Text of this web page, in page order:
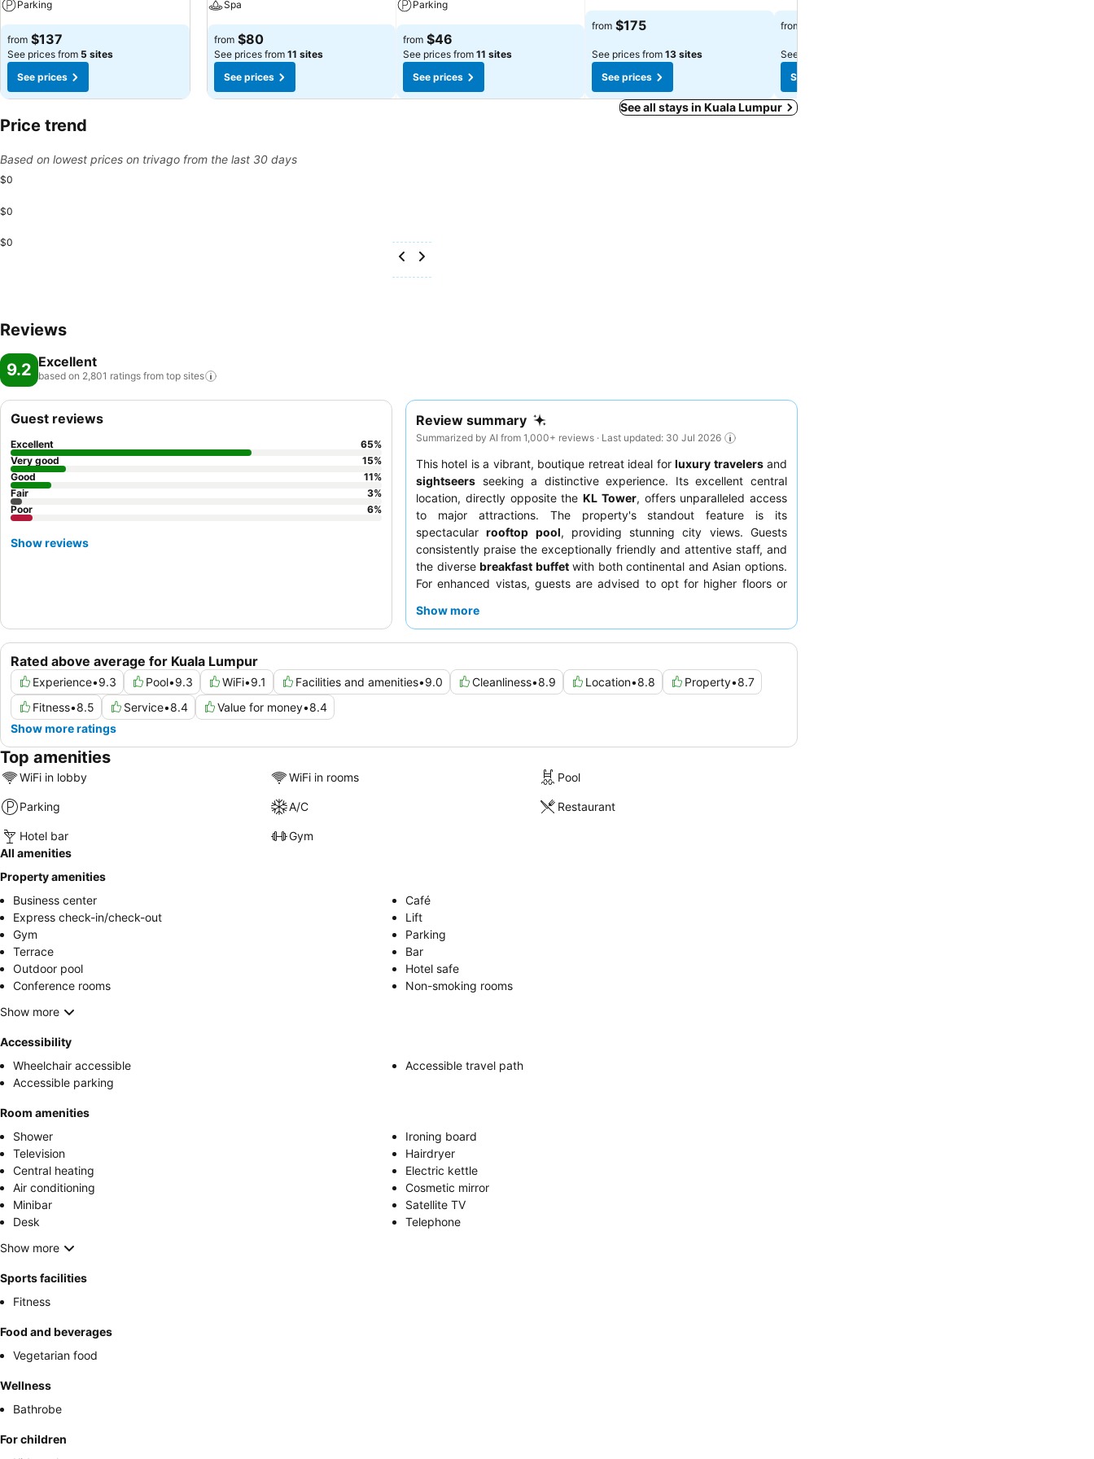
Parking
from $137
See prices from 5 sites
See prices
Spa
from $80
See prices from 11 sites
See prices
Parking
from $46
See prices from 11 sites
See prices
from $175
See prices from 13 sites
See prices
from
See prices from
See prices
See all stays in Kuala Lumpur
Price trend
Based on lowest prices on trivago from the last 30 days
$0
$0
$0
Reviews
9.2 Excellent
based on 2,801 ratings from top sites
Review summary
Summarized by AI from 1,000+ reviews · Last updated: 30 Jul 2026
This hotel is a vibrant, boutique retreat ideal forluxury travelersand
sightseers seeking a distinctive experience. Its excellent central
location, directly opposite the KL Tower, offers unparalleled access
to major attractions. The property's standout feature is its
spectacularrooftop pool, providing stunning city views. Guests
consistently praise the exceptionally friendly and attentive staff, and
the diversebreakfast buffetwith both continental and Asian options.
For enhanced vistas, guests are advised to opt for higher floors or
Show more
Rated above average for Kuala Lumpur
Experience•9.3 Pool•9.3 WiFi•9.1 Facilities and amenities•9.0 Cleanliness•8.9 Location•8.8 Property•8.7
Fitness•8.5 Service•8.4 Value for money•8.4
Show more ratings
Guest reviews
Excellent 65%
Very good
15%
Good
11%
Fair
3%
Poor
6%
Show reviews
Top amenities
WiFi in lobby WiFi in rooms Pool
Parking A/C Restaurant
Hotel bar
Gym
All amenities
Property amenities
Business center
Café
Express check-in/check-out
Lift
Gym
Parking
Terrace
Bar
Outdoor pool
Hotel safe
Conference rooms
Non-smoking rooms
Show more
Accessibility
Wheelchair accessible
Accessible travel path
Accessible parking
Room amenities
Shower
Ironing board
Television
Hairdryer
Central heating
Electric kettle
Air conditioning
Cosmetic mirror
Minibar
Satellite TV
Desk
Telephone
Show more
Sports facilities
Fitness
Food and beverages
Vegetarian food
Wellness
Bathrobe
For children